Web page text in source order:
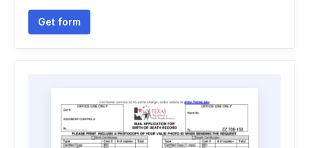
Get form